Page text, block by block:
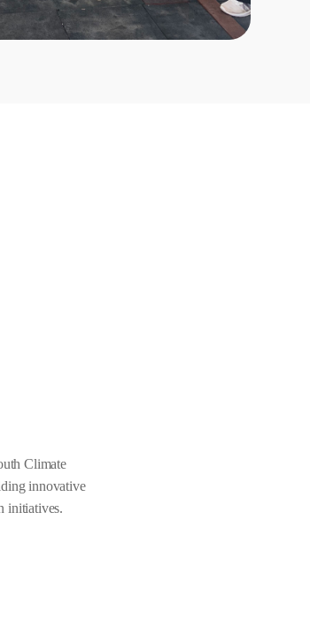
Climate
innovative
initiatives.